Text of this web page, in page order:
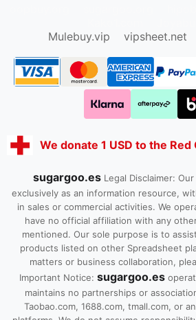
Mulebuy.vip
vipsheet.net
We donate 1 USD to the
sugargoo.es Legal Disclaimer:
exclusively as an information resource,
in sales or commercial activities. We
have no official affiliation with any
mentioned. Our sole purpose is to
products listed on other Spreadsheet
matters or business collaboration,
Important Notice: sugargoo.es
maintains no partnerships or
Taobao.com, 1688.com, tmall.com, or